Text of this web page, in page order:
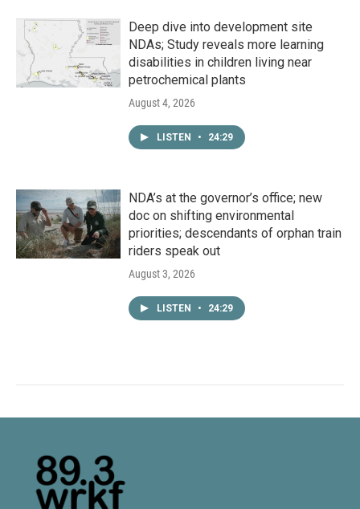
Deep dive into development site
NDAs; Study reveals more learning
disabilities in children living near
petrochemical plants
August 4, 2026
LISTEN • 24:29
NDA’s at the governor’s office; new
doc on shifting environmental
priorities; descendants of orphan train
riders speak out
August 3, 2026
LISTEN • 24:29